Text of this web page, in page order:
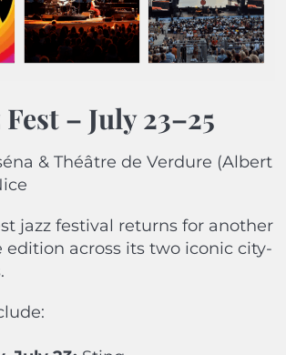
Fest – July 23–25
& Théâtre de Verdure (Albert
jazz festival returns for another
across its two iconic city-